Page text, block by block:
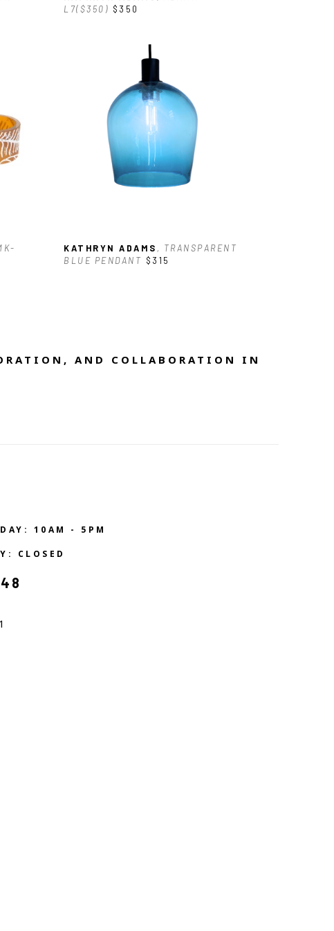
L7($350) $350
KATHRYN ADAMS , TRANSPARENT
BLUE PENDANT $315
AND COLLABORATION IN
10AM - 5PM
CLOSED